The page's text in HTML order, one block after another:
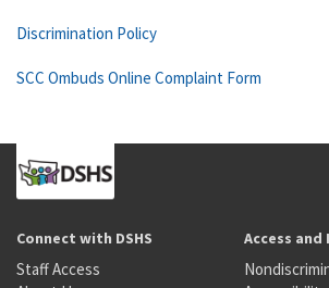
Discrimination Policy
SCC Ombuds Online Complaint Form
Connect with DSHS
Staff Access
Access and